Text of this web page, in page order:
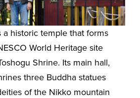
a historic temple that forms
World Heritage site
Shrine. Its main hall,
three Buddha statues
of the Nikko mountain